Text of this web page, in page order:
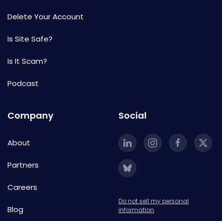
Delete Your Account
Is Site Safe?
Is It Scam?
Podcast
Company
About
Partners
Careers
Blog
Social
Do not sell my personal
information